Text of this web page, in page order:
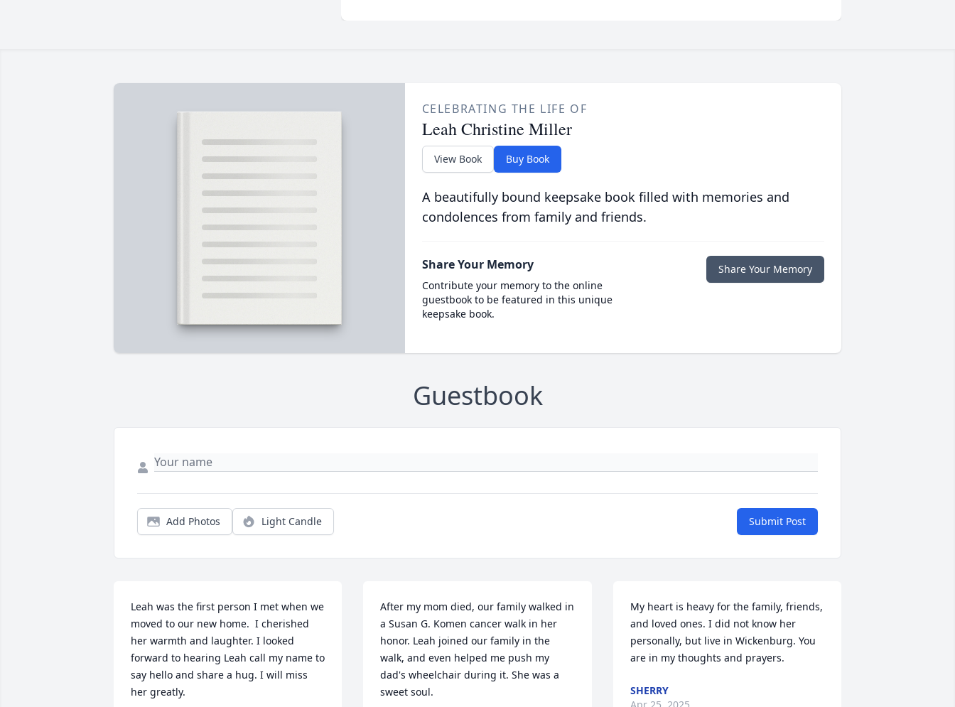
CELEBRATING THE LIFE OF
Leah Christine Miller
View Book Buy Book
A beautifully bound keepsake book filled with memories and
condolences from family and friends.
Share Your Memory
Contribute your memory to the online
guestbook to be featured in this unique
keepsake book.
Share Your Memory
Guestbook
Add Photos Light Candle Submit Post
Leah was the first person I met when we
moved to our new home.  I cherished
her warmth and laughter. I looked
forward to hearing Leah call my name to
say hello and share a hug. I will miss
her greatly.
After my mom died, our family walked in
a Susan G. Komen cancer walk in her
honor. Leah joined our family in the
walk, and even helped me push my
dad's wheelchair during it. She was a
sweet soul.
My heart is heavy for the family, friends,
and loved ones. I did not know her
personally, but live in Wickenburg. You
are in my thoughts and prayers.
SHERRY